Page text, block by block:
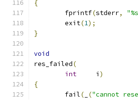
{
	fprintf
(stderr,
	exit
(1);
}
void
res_failed(
int
	i
)
{
	fail
( ("cannot